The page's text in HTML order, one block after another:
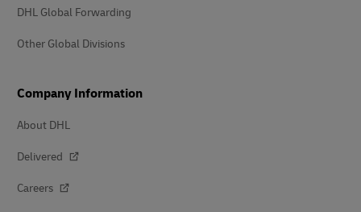
DHL Global Forwarding
Other Global Divisions
Company Information
About DHL
Delivered
Careers